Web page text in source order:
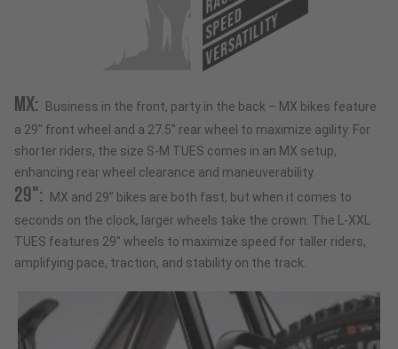
SPEED
VERSATILITY
MX: Business in the front, party in the back – MX bikes feature
a 29" front wheel and a 27.5" rear wheel to maximize agility. For
shorter riders, the size S-M TUES comes in an MX setup,
enhancing rear wheel clearance and maneuverability.
29": MX and 29” bikes are both fast, but when it comes to
seconds on the clock, larger wheels take the crown. The L-XXL
TUES features 29" wheels to maximize speed for taller riders,
amplifying pace, traction, and stability on the track.